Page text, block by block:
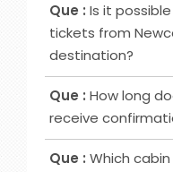
crucially, affix your
luggage before your
occasionally for
passport.
Que : Is it
tickets from
destination?
Ans :
In most cases
however, in some
as it depends on
airline selected.
Que : How long
receive
Ans :
To receive a
Que : Which